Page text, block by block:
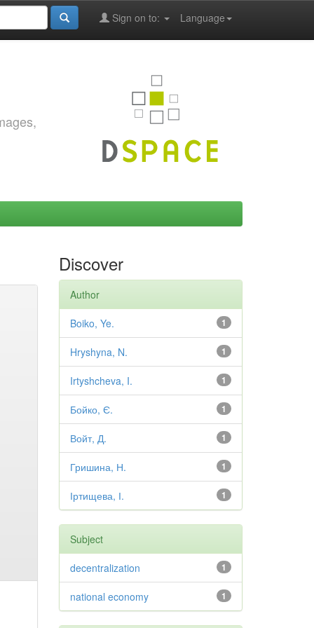
Language
Sign on to:
Discover
Author
1
Boiko, Ye.
1
Hryshyna, N.
1
Irtyshcheva, I.
1
Бойко, Є.
1
Войт, Д.
1
Гришина, Н.
1
Іртищева, І.
Subject
1
decentralization
1
national economy